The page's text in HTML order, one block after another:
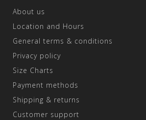
About us
Location and Hours
General terms & conditions
Privacy policy
Size Charts
Payment methods
Shipping & returns
Customer support